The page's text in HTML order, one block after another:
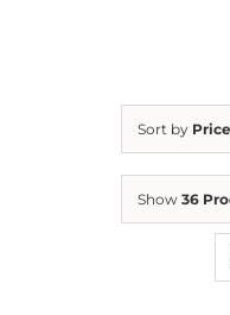
Sort by Price
Show 36